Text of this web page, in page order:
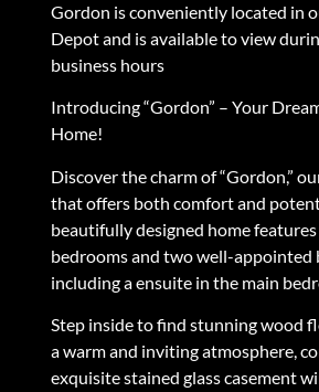
Gordon is conveniently located in
Depot and is available to view
business hours
Introducing “Gordon” – Your
Home!
Discover the charm of “Gordon,”
that offers both comfort and
beautifully designed home
bedrooms and two well-appointed
including a ensuite in the main
Step inside to find stunning wood
a warm and inviting atmosphere,
exquisite stained glass casement